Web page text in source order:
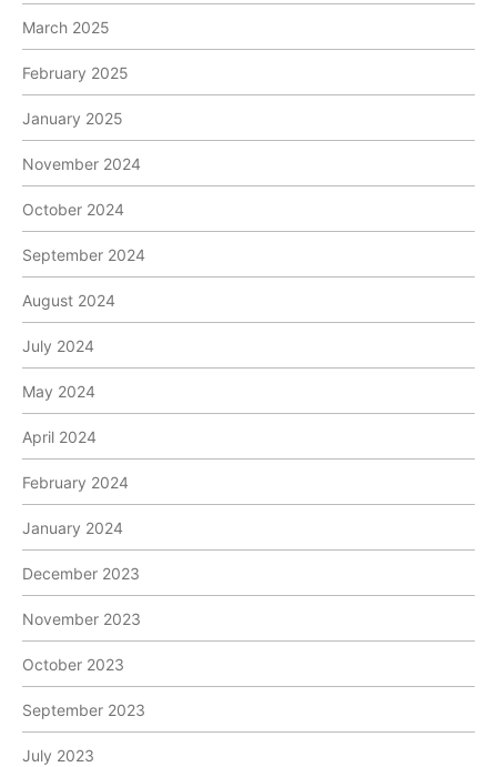
March 2025
February 2025
January 2025
November 2024
October 2024
September 2024
August 2024
July 2024
May 2024
April 2024
February 2024
January 2024
December 2023
November 2023
October 2023
September 2023
July 2023